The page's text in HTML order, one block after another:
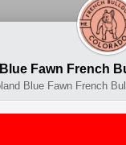
Fawn French
Blue Fawn French